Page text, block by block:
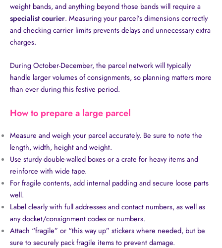
weight bands, and anything beyond those bands will require a
specialist courier. Measuring your parcel’s dimensions correctly
and checking carrier limits prevents delays and unnecessary extra
charges.
During October-December, the parcel network will typically
handle larger volumes of consignments, so planning matters more
than ever during this festive period.
How to prepare a large parcel
Measure and weigh your parcel accurately. Be sure to note the
length, width, height and weight.
Use sturdy double-walled boxes or a crate for heavy items and
reinforce with wide tape.
For fragile contents, add internal padding and secure loose parts
well.
Label clearly with full addresses and contact numbers, as well as
any docket/consignment codes or numbers.
Attach “fragile” or “this way up” stickers where needed, but be
sure to securely pack fragile items to prevent damage.